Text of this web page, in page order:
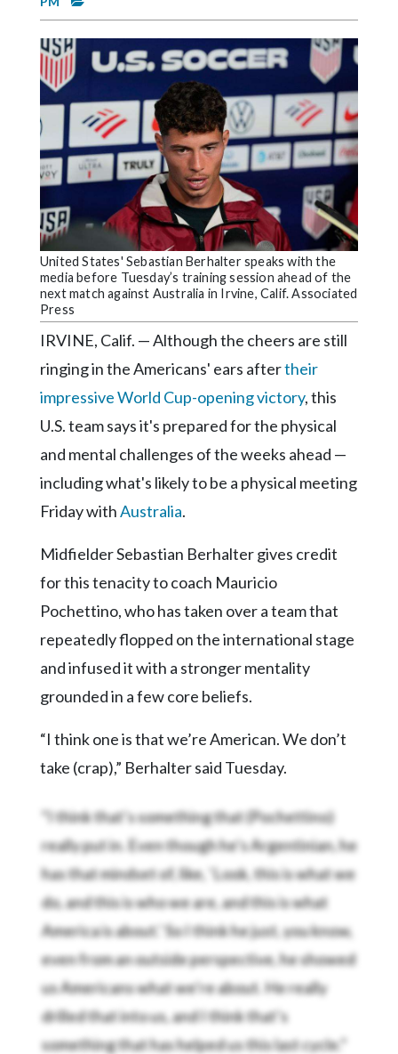
Classifieds
Public
Notices
Marketplace
Contact
Community
Submission
Forms
Search
Facebook
Twitter
Instagram
United States' Sebastian Berhalter speaks with the
media before Tuesday’s training session ahead of the
next match against Australia in Irvine, Calif. Associated
Press
IRVINE, Calif. — Although the cheers are still
ringing in the Americans' ears aftertheir
impressive World Cup-opening victory, this
U.S. team says it's prepared for the physical
and mental challenges of the weeks ahead —
including what's likely to be a physical meeting
Friday withAustralia.
Midfielder Sebastian Berhalter gives credit
for this tenacity to coach Mauricio
Pochettino, who has taken over a team that
repeatedly flopped on the international stage
and infused it with a stronger mentality
grounded in a few core beliefs.
“I think one is that we’re American. We don’t
take (crap),” Berhalter said Tuesday.
“I think that’s something that (Pochettino)
really put in. Even though he’s Argentinian, he
has that mindset of, like, ‘Look, this is what we
do, and this is who we are, and this is what
America is about.’ So I think he just, you know,
even from an outside perspective, he showed
us Americans what we’re about. He really
drilled that into us, and I think that’s
something that has helped us this last cycle.”